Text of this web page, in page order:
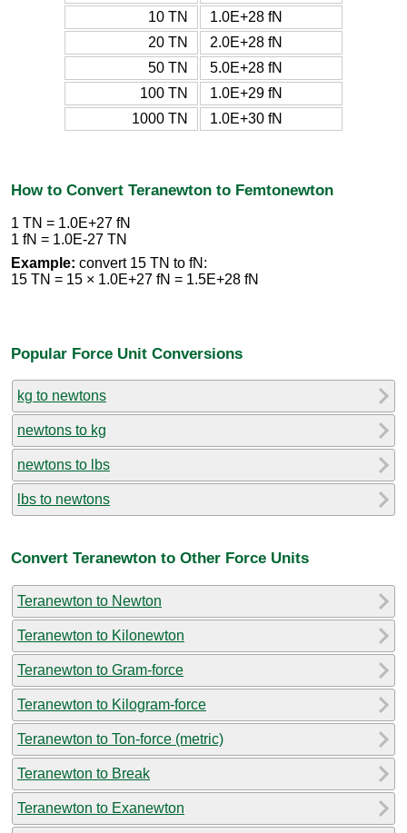
10 TN
1.0E+28 fN
20 TN
2.0E+28 fN
50 TN
5.0E+28 fN
100 TN
1.0E+29 fN
1000 TN
1.0E+30 fN
How to Convert Teranewton to Femtonewton
1 TN = 1.0E+27 fN
1 fN = 1.0E-27 TN
Example: convert 15 TN to fN:
15 TN = 15 × 1.0E+27 fN = 1.5E+28 fN
Popular Force Unit Conversions
kg to newtons
newtons to kg
newtons to lbs
lbs to newtons
Convert Teranewton to Other Force Units
Teranewton to Newton
Teranewton to Kilonewton
Teranewton to Gram-force
Teranewton to Kilogram-force
Teranewton to Ton-force (metric)
Teranewton to Break
Teranewton to Exanewton